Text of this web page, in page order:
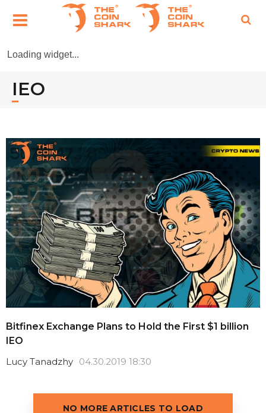
Loading widget...
IEO
Bitfinex Exchange Plans to Hold the First $1 billion
IEO
Lucy Tanadzhy 04.30.2019 18:30
NO MORE ARTICLES TO LOAD